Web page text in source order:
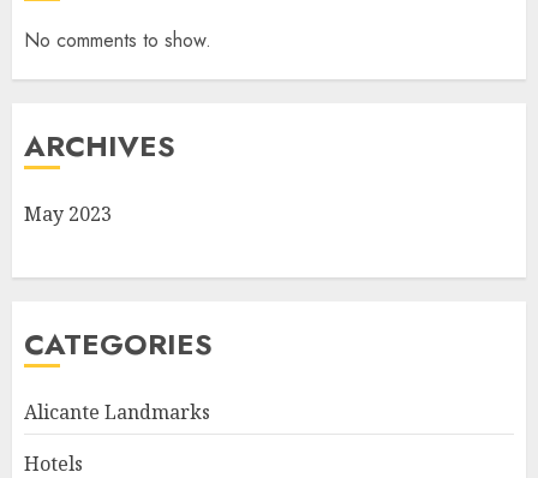
No comments to show.
ARCHIVES
May 2023
CATEGORIES
Alicante Landmarks
Hotels